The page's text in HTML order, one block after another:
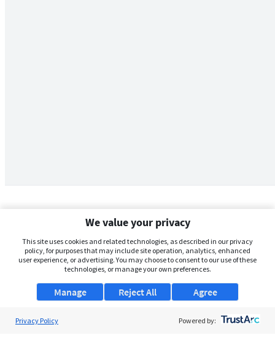
We value your privacy
This site uses cookies and related technologies, as described in our privacy
policy, for purposes that may include site operation, analytics, enhanced
user experience, or advertising. You may choose to consent to our use of these
technologies, or manage your own preferences.
Manage Agree
Reject All
Privacy Policy Powered by: